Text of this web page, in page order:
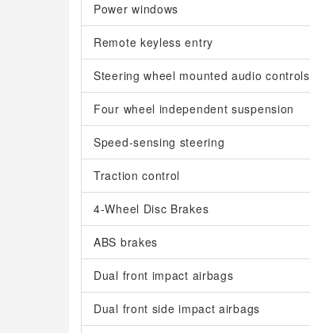
Power windows
Remote keyless entry
Steering wheel mounted audio controls
Four wheel independent suspension
Speed-sensing steering
Traction control
4-Wheel Disc Brakes
ABS brakes
Dual front impact airbags
Dual front side impact airbags